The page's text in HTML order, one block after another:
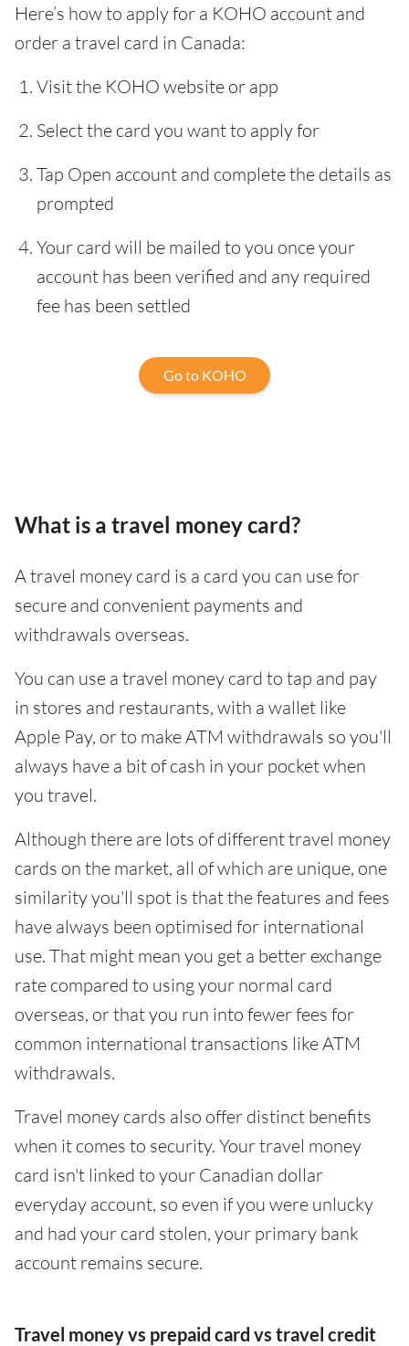
Here’s how to apply for a KOHO account and
order a travel card in Canada:
Visit the KOHO website or app
Select the card you want to apply for
Tap Open account and complete the details as
prompted
Your card will be mailed to you once your
account has been verified and any required
fee has been settled
Go to KOHO
What is a travel money card?
A travel money card is a card you can use for
secure and convenient payments and
withdrawals overseas.
You can use a travel money card to tap and pay
in stores and restaurants, with a wallet like
Apple Pay, or to make ATM withdrawals so you'll
always have a bit of cash in your pocket when
you travel.
Although there are lots of different travel money
cards on the market, all of which are unique, one
similarity you'll spot is that the features and fees
have always been optimised for international
use. That might mean you get a better exchange
rate compared to using your normal card
overseas, or that you run into fewer fees for
common international transactions like ATM
withdrawals.
Travel money cards also offer distinct benefits
when it comes to security. Your travel money
card isn't linked to your Canadian dollar
everyday account, so even if you were unlucky
and had your card stolen, your primary bank
account remains secure.
Travel money vs prepaid card vs travel credit